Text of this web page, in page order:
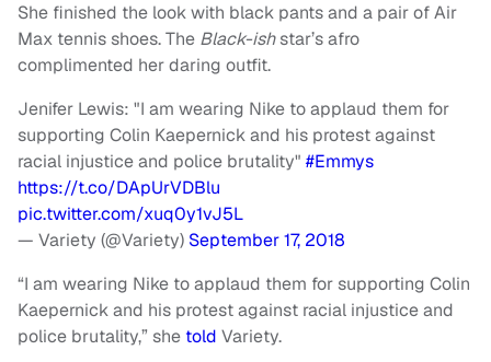
She finished the look with black pants and a pair of Air
Max tennis shoes. The Black-ishstar’s afro
complimented her daring outfit.
Jenifer Lewis: "I am wearing Nike to applaud them for
supporting Colin Kaepernick and his protest against
racial injustice and police brutality" #Emmys
https://t.co/DApUrVDBlu
pic.twitter.com/xuq0y1vJ5L
— Variety (@Variety) September 17, 2018
“I am wearing Nike to applaud them for supporting Colin
Kaepernick and his protest against racial injustice and
police brutality,” she told Variety.